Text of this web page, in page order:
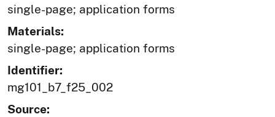
single-page; application forms
Materials:
single-page; application forms
Identifier:
mg101_b7_f25_002
Source: